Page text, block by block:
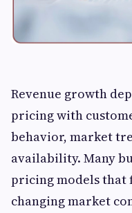
Revenue growth
pricing with
behavior, market
availability. Many
pricing models
changing market